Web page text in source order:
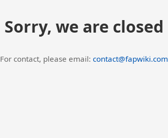
Sorry, we are closed
For contact, please email: contact@fapwiki.com